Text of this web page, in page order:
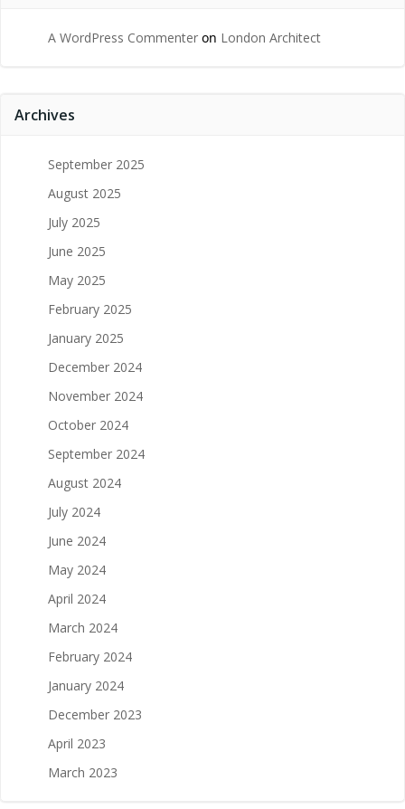
A WordPress Commenter on London Architect
Archives
September 2025
August 2025
July 2025
June 2025
May 2025
February 2025
January 2025
December 2024
November 2024
October 2024
September 2024
August 2024
July 2024
June 2024
May 2024
April 2024
March 2024
February 2024
January 2024
December 2023
April 2023
March 2023